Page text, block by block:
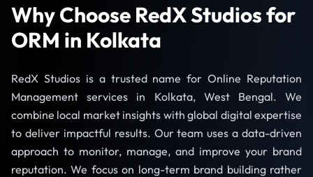
Why Choose RedX Studios for
ORM in Kolkata
RedX Studios is a trusted name for Online Reputation
Management services in Kolkata, West Bengal. We
combine local market insights with global digital expertise
to deliver impactful results. Our team uses a data-driven
approach to monitor, manage, and improve your brand
reputation. We focus on long-term brand building rather